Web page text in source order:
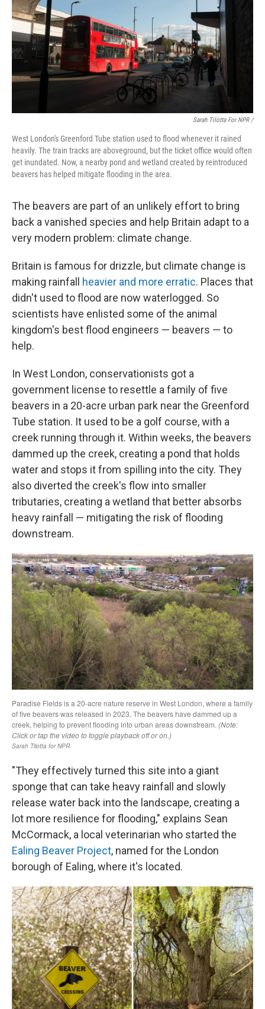
Sarah Tilotta For NPR /
West London's Greenford Tube station used to flood whenever it rained
heavily. The train tracks are aboveground, but the ticket office would often
get inundated. Now, a nearby pond and wetland created by reintroduced
beavers has helped mitigate flooding in the area.
The beavers are part of an unlikely effort to bring
back a vanished species and help Britain adapt to a
very modern problem: climate change.
Britain is famous for drizzle, but climate change is
making rainfall heavier and more erratic. Places that
didn't used to flood are now waterlogged. So
scientists have enlisted some of the animal
kingdom's best flood engineers — beavers — to
help.
In West London, conservationists got a
government license to resettle a family of five
beavers in a 20-acre urban park near the Greenford
Tube station. It used to be a golf course, with a
creek running through it. Within weeks, the beavers
dammed up the creek, creating a pond that holds
water and stops it from spilling into the city. They
also diverted the creek's flow into smaller
tributaries, creating a wetland that better absorbs
heavy rainfall — mitigating the risk of flooding
downstream.
"They effectively turned this site into a giant
sponge that can take heavy rainfall and slowly
release water back into the landscape, creating a
lot more resilience for flooding," explains Sean
McCormack, a local veterinarian who started the
Ealing Beaver Project, named for the London
borough of Ealing, where it's located.